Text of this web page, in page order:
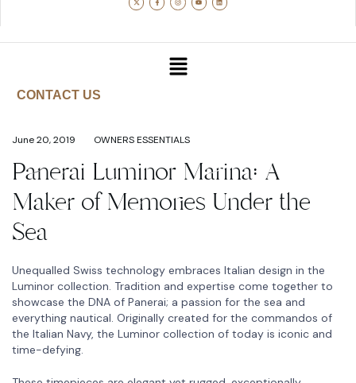
CONTACT US
June 20, 2019 OWNERS ESSENTIALS
Panerai Luminor Marina: A
Maker of Memories Under the
Sea
Unequalled Swiss technology embraces Italian design in the
Luminor collection. Tradition and expertise come together to
showcase the DNA of Panerai; a passion for the sea and
everything nautical. Originally created for the commandos of
the Italian Navy, the Luminor collection of today is iconic and
time-defying.